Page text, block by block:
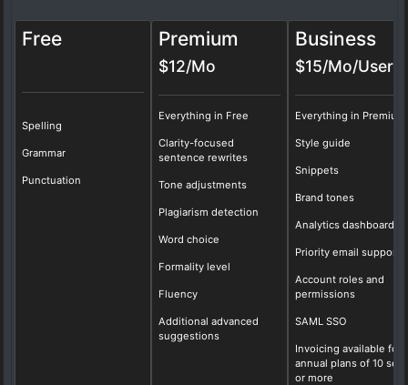
Free
Spelling
Grammar
Punctuation
Premium
$12/Mo
Everything in Free
Clarity-focused
sentence rewrites
Tone adjustments
Plagiarism detection
Word choice
Formality level
Fluency
Additional advanced
suggestions
Business
$15/Mo/User
Everything in Premium
Style guide
Snippets
Brand tones
Analytics dashboard
Priority email support
Account roles and
permissions
SAML SSO
Invoicing available for
annual plans of 10
or more